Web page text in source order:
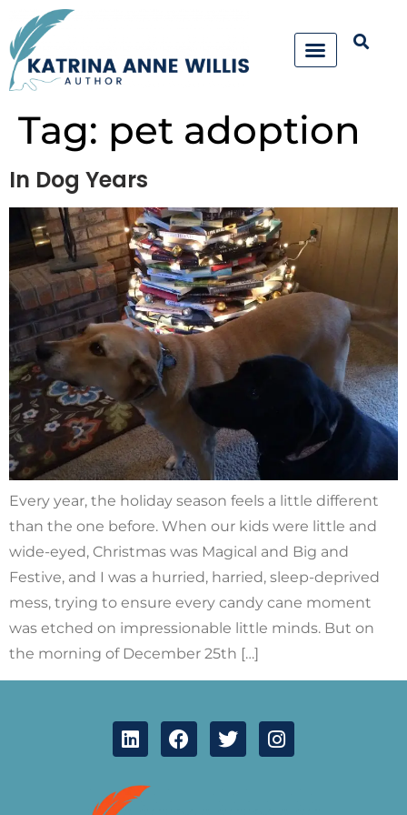
Tag: pet adoption
In Dog Years
Every year, the holiday season feels a little different
than the one before. When our kids were little and
wide-eyed, Christmas was Magical and Big and
Festive, and I was a hurried, harried, sleep-deprived
mess, trying to ensure every candy cane moment
was etched on impressionable little minds. But on
the morning of December 25th […]